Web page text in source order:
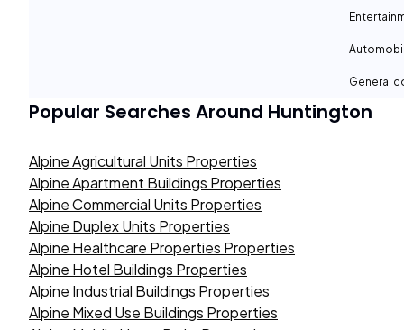
General
Popular Searches Around Huntington
Alpine Agricultural Units Properties
Alpine Apartment Buildings Properties
Alpine Commercial Units Properties
Alpine Duplex Units Properties
Alpine Healthcare Properties Properties
Alpine Hotel Buildings Properties
Alpine Industrial Buildings Properties
Alpine Mixed Use Buildings Properties